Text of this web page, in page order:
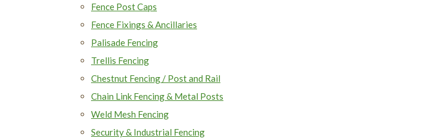
Fence Post Caps
Fence Fixings & Ancillaries
Palisade Fencing
Trellis Fencing
Chestnut Fencing / Post and Rail
Chain Link Fencing & Metal Posts
Weld Mesh Fencing
Security & Industrial Fencing